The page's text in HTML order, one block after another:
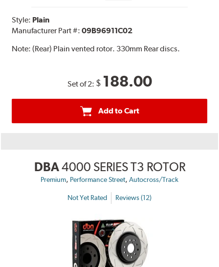
Style: Plain
Manufacturer Part #:09B96911C02
Note:(Rear) Plain vented rotor. 330mm Rear discs.
Set of 2: $ 188.00
Add to Cart
DBA4000 SERIES T3 ROTOR
Premium, Performance Street, Autocross/Track
Not Yet Rated Reviews (12)